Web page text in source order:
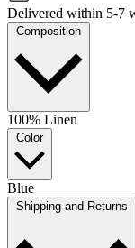
Delivered within 5-7
Composition
100% Linen
Color
Blue
Shipping and Returns